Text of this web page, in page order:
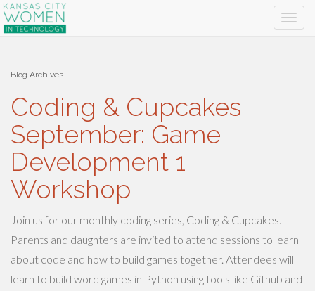
Blog Archives
Coding & Cupcakes
September: Game
Development 1
Workshop
Join us for our monthly coding series, Coding & Cupcakes.
Parents and daughters are invited to attend sessions to learn
about code and how to build games together. Attendees will
learn to build word games in Python using tools like Github and